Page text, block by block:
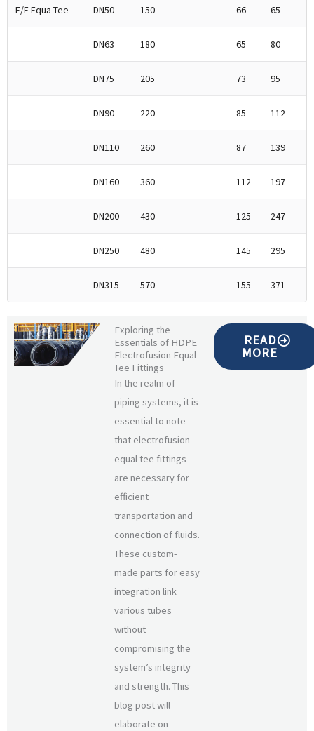
E/F Equa Tee DN50 150 66 65
DN63 180 65 80
DN75 205 73 95
DN90 220 85 112
DN110 260 87 139
DN160 360 112 197
DN200 430 125 247
DN250 480 145 295
DN315 570 155 371
Exploring the
Essentials of HDPE
Electrofusion Equal
Tee Fittings
In the realm of
piping systems, it is
essential to note
that electrofusion
equal tee fittings
are necessary for
efficient
transportation and
connection of fluids.
These custom-
made parts for easy
integration link
various tubes
without
compromising the
system’s integrity
and strength. This
blog post will
elaborate on
READ
MORE